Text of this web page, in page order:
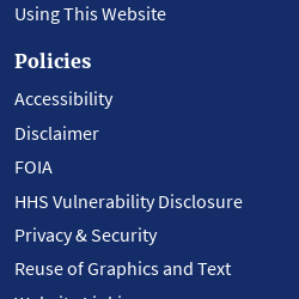
Using This Website
Policies
Accessibility
Disclaimer
FOIA
HHS Vulnerability Disclosure
Privacy & Security
Reuse of Graphics and Text